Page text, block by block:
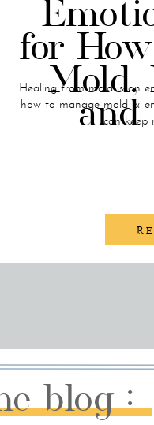
Healing from mold is an
how to manage mold &
can keep
for
Mold,
and
blog :